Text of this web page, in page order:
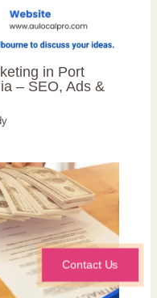
in Port
– SEO, Ads &
Contact Us